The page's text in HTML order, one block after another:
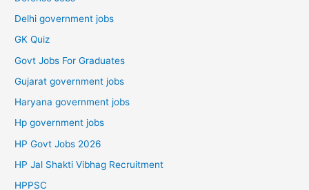
Delhi government jobs
GK Quiz
Govt Jobs For Graduates
Gujarat government jobs
Haryana government jobs
Hp government jobs
HP Govt Jobs 2026
HP Jal Shakti Vibhag Recruitment
HPPSC